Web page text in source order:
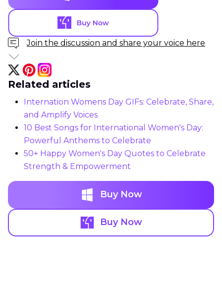
Join the discussion and share your voice here
Related articles
Internation Womens Day GIFs: Celebrate, Share,
and Amplify Voices
10 Best Songs for International Women's Day:
Powerful Anthems to Celebrate
50+ Happy Women's Day Quotes to Celebrate
Strength & Empowerment
Buy Now
Buy Now